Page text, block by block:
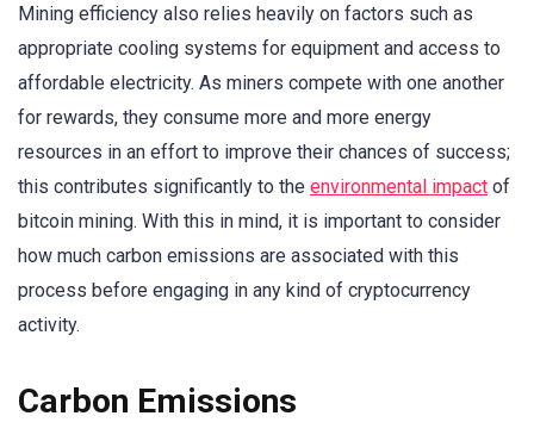
Mining efficiency also relies heavily on factors such as
appropriate cooling systems for equipment and access to
affordable electricity. As miners compete with one another
for rewards, they consume more and more energy
resources in an effort to improve their chances of success;
this contributes significantly to the environmental impact of
bitcoin mining. With this in mind, it is important to consider
how much carbon emissions are associated with this
process before engaging in any kind of cryptocurrency
activity.
Carbon Emissions